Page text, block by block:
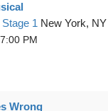
1 New York, NY
7:00 PM
Wrong